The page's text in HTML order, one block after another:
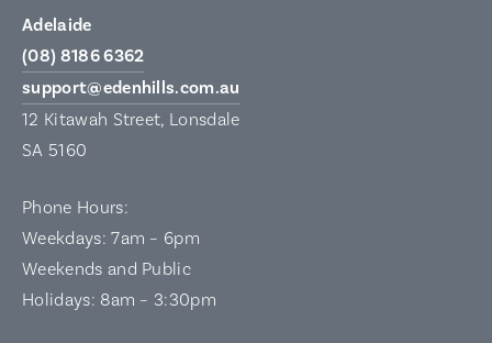
Adelaide
(08) 8186 6362
support@edenhills.com.au
12 Kitawah Street, Lonsdale
SA 5160
Phone Hours:
Weekdays: 7am – 6pm
Weekends and Public
Holidays: 8am – 3:30pm